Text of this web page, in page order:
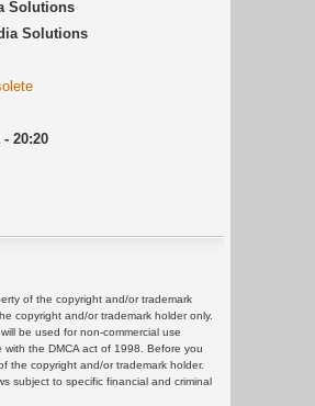
Solutions
Solutions
- 20:20
of the copyright and/or trademark
copyright and/or trademark holder only.
be used for non-commercial use
the DMCA act of 1998. Before you
the copyright and/or trademark holder.
subject to specific financial and criminal